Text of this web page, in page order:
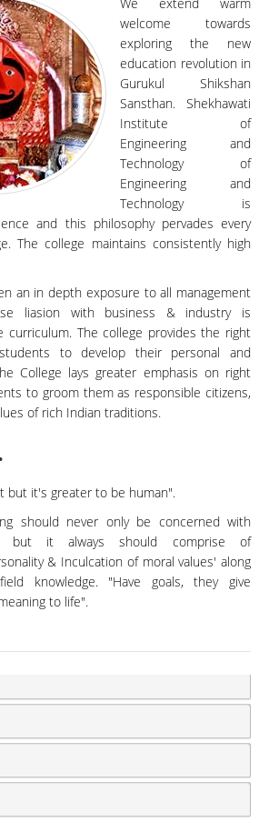
welcome towards
exploring the new
education revolution in
Gurukul Shikshan
Sansthan. Shekhawati
Institute of
Engineering and
Technology of
Engineering and
Technology is
and this philosophy pervades every
The college maintains consistently high
an in depth exposure to all management
liasion with business & industry is
curriculum. The college provides the right
to develop their personal and
College lays greater emphasis on right
to groom them as responsible citizens,
of rich Indian traditions.
but it's greater to be human".
should never only be concerned with
but it always should comprise of
& Inculcation of moral values' along
knowledge. "Have goals, they give
to life".